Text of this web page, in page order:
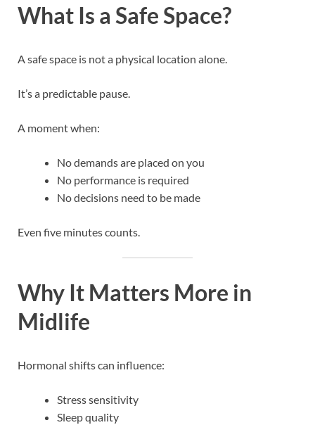
What Is a Safe Space?
A safe space is not a physical location alone.
It’s a predictable pause.
A moment when:
No demands are placed on you
No performance is required
No decisions need to be made
Even five minutes counts.
Why It Matters More in
Midlife
Hormonal shifts can influence:
Stress sensitivity
Sleep quality